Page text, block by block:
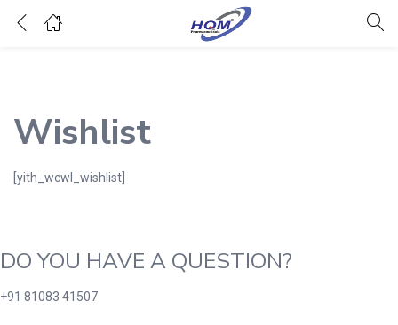
Wishlist
[yith_wcwl_wishlist]
DO YOU HAVE A QUESTION?
+91 81083 41507